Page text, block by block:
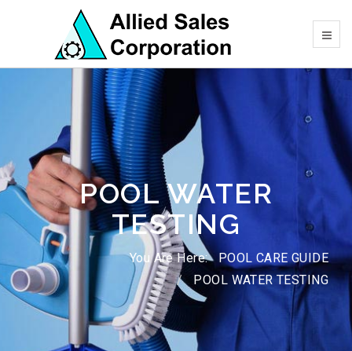
POOL WATER
TESTING
You Are Here: POOL CARE GUIDE
POOL WATER TESTING